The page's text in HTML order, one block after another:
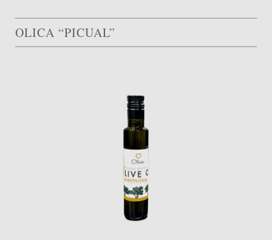
OLICA “PICUAL”